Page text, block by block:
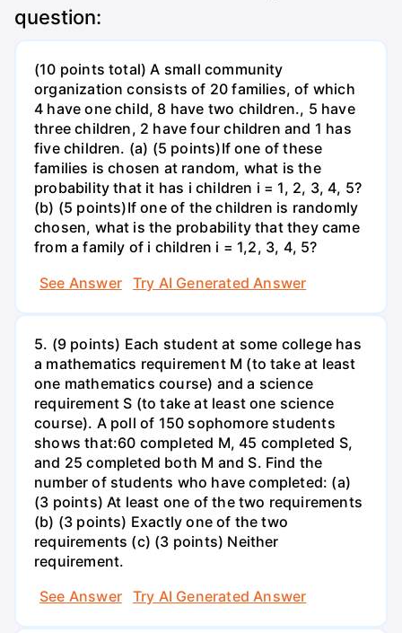
question:
(10 points total) A small community
organization consists of 20 families, of which
4 have one child, 8 have two children., 5 have
three children, 2 have four children and 1 has
five children. (a) (5 points)If one of these
families is chosen at random, what is the
probability that it has i children i = 1, 2, 3, 4, 5?
(b) (5 points)If one of the children is randomly
chosen, what is the probability that they came
from a family of i children i = 1,2, 3, 4, 5?
See Answer
Try AI Generated Answer
5. (9 points) Each student at some college has
a mathematics requirement M (to take at least
one mathematics course) and a science
requirement S (to take at least one science
course). A poll of 150 sophomore students
shows that:60 completed M, 45 completed S,
and 25 completed both M and S. Find the
number of students who have completed: (a)
(3 points) At least one of the two requirements
(b) (3 points) Exactly one of the two
requirements (c) (3 points) Neither
requirement.
See Answer
Try AI Generated Answer